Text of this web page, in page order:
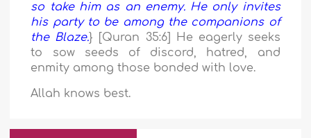
so take him as an enemy. He only invites
his party to be among the companions of
the Blaze.} [Quran 35:6] He eagerly seeks
to sow seeds of discord, hatred, and
enmity among those bonded with love.
Allah knows best.